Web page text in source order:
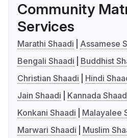
Community
Services
Marathi Shaadi
Assamese
Bengali Shaadi
Buddhist
Christian Shaadi
Hindi
Jain Shaadi
Kannada
Konkani Shaadi
Malayalee
Marwari Shaadi
Muslim